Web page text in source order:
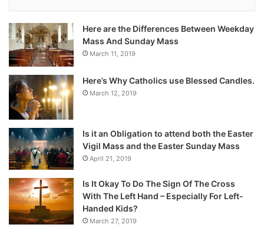
Here are the Differences Between Weekday
Mass And Sunday Mass
March 11, 2019
Here’s Why Catholics use Blessed Candles.
March 12, 2019
Is it an Obligation to attend both the Easter
Vigil Mass and the Easter Sunday Mass
April 21, 2019
Is It Okay To Do The Sign Of The Cross
With The Left Hand – Especially For Left-
Handed Kids?
March 27, 2019